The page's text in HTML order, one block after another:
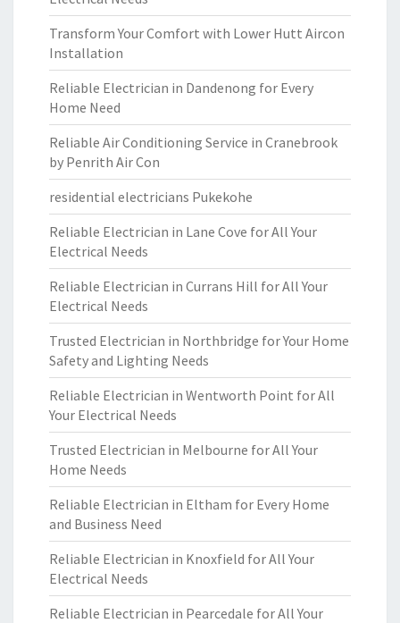
Transform Your Comfort with Lower Hutt Aircon
Installation
Reliable Electrician in Dandenong for Every
Home Need
Reliable Air Conditioning Service in Cranebrook
by Penrith Air Con
residential electricians Pukekohe
Reliable Electrician in Lane Cove for All Your
Electrical Needs
Reliable Electrician in Currans Hill for All Your
Electrical Needs
Trusted Electrician in Northbridge for Your Home
Safety and Lighting Needs
Reliable Electrician in Wentworth Point for All
Your Electrical Needs
Trusted Electrician in Melbourne for All Your
Home Needs
Reliable Electrician in Eltham for Every Home
and Business Need
Reliable Electrician in Knoxfield for All Your
Electrical Needs
Reliable Electrician in Pearcedale for All Your